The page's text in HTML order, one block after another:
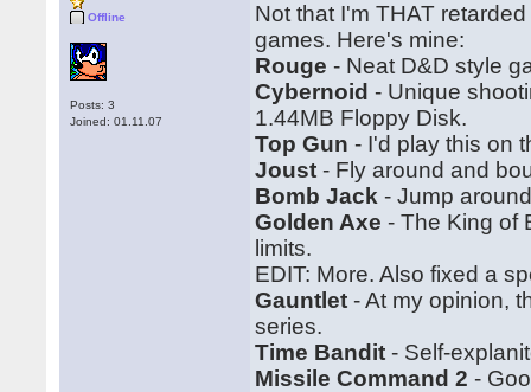
Offline
Posts: 3
Joined: 01.11.07
Not that I'm THAT
games. Here's mine:
Rouge - Neat D&D style
Cybernoid - Unique
1.44MB Floppy Disk.
Top Gun - I'd play this on
Joust - Fly around and
Bomb Jack - Jump
Golden Axe - The King of
limits.
EDIT: More. Also fixed a
Gauntlet - At my opinion,
series.
Time Bandit - Self-
Missile Command 2 -